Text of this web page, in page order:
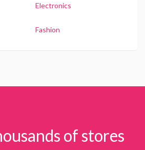
Electronics
Fashion
of stores